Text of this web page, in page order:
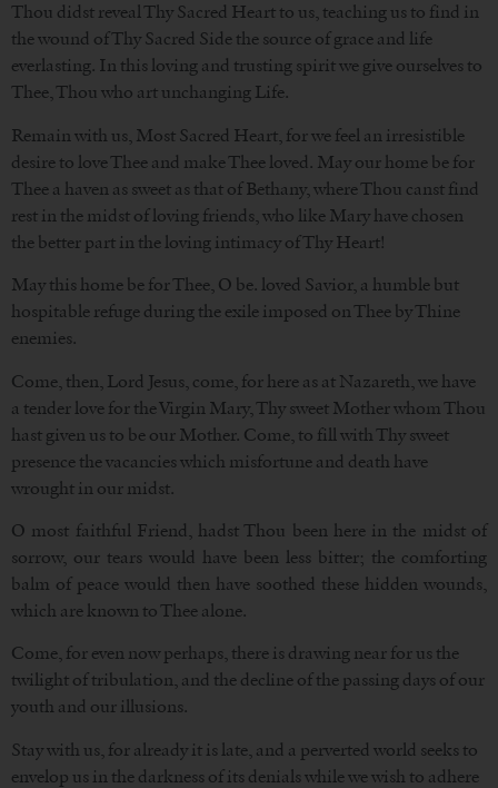
Thou didst reveal Thy Sacred Heart to us, teaching us to find in
the wound of Thy Sacred Side the source of grace and life
everlasting. In this loving and trusting spirit we give ourselves to
Thee, Thou who art unchanging Life.
Remain with us, Most Sacred Heart, for we feel an irresistible
desire to love Thee and make Thee loved. May our home be for
Thee a haven as sweet as that of Bethany, where Thou canst find
rest in the midst of loving friends, who like Mary have chosen
the better part in the loving intimacy of Thy Heart!
May this home be for Thee, O be. loved Savior, a humble but
hospitable refuge during the exile imposed on Thee by Thine
enemies.
Come, then, Lord Jesus, come, for here as at Nazareth, we have
a tender love for the Virgin Mary, Thy sweet Mother whom Thou
hast given us to be our Mother. Come, to fill with Thy sweet
presence the vacancies which misfortune and death have
wrought in our midst.
O most faithful Friend, hadst Thou been here in the midst of
sorrow, our tears would have been less bitter; the comforting
balm of peace would then have soothed these hidden wounds,
which are known to Thee alone.
Come, for even now perhaps, there is drawing near for us the
twilight of tribulation, and the decline of the passing days of our
youth and our illusions.
Stay with us, for already it is late, and a perverted world seeks to
envelop us in the darkness of its denials while we wish to adhere